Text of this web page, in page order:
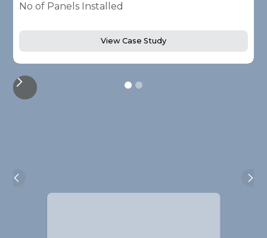
No of Panels Installed
View Case Study